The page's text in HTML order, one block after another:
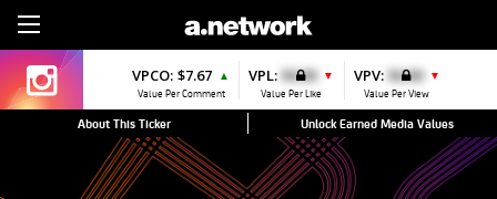
VPCO: $7.67 ▲
Value Per Comment
VPL: $0.00 ▼
Value Per Like
VPV: $0.00 ▼
Value Per View
About This Ticker Unlock Earned Media Values